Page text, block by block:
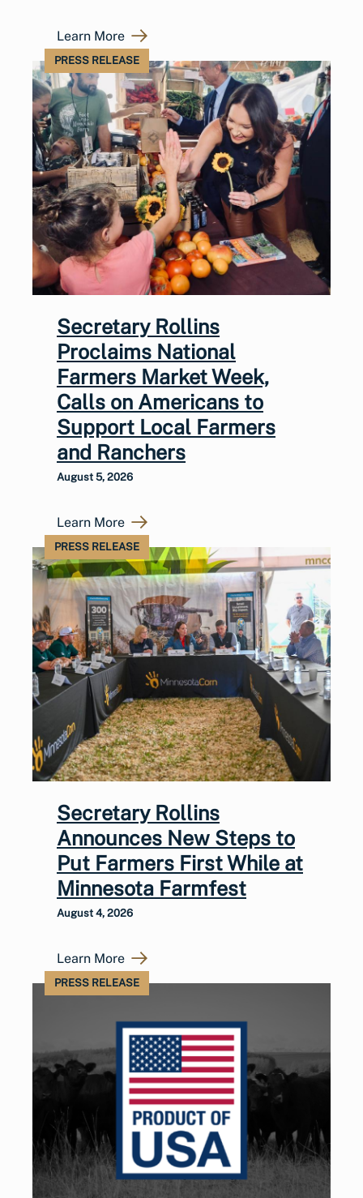
Learn More
PRESS RELEASE
Secretary Rollins
Proclaims National
Farmers Market Week,
Calls on Americans to
Support Local Farmers
and Ranchers
August 5, 2026
Learn More
PRESS RELEASE
Secretary Rollins
Announces New Steps to
Put Farmers First While at
Minnesota Farmfest
August 4, 2026
Learn More
PRESS RELEASE